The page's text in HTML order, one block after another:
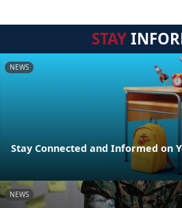
STAY
NEWS
Stay Connected and Informed on
NEWS